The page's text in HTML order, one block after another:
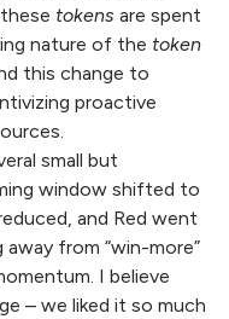
tokens are spent
nature of the token
this change to
proactive
small but
window shifted to
and Red went
from “win-more”
I believe
– we liked it so much